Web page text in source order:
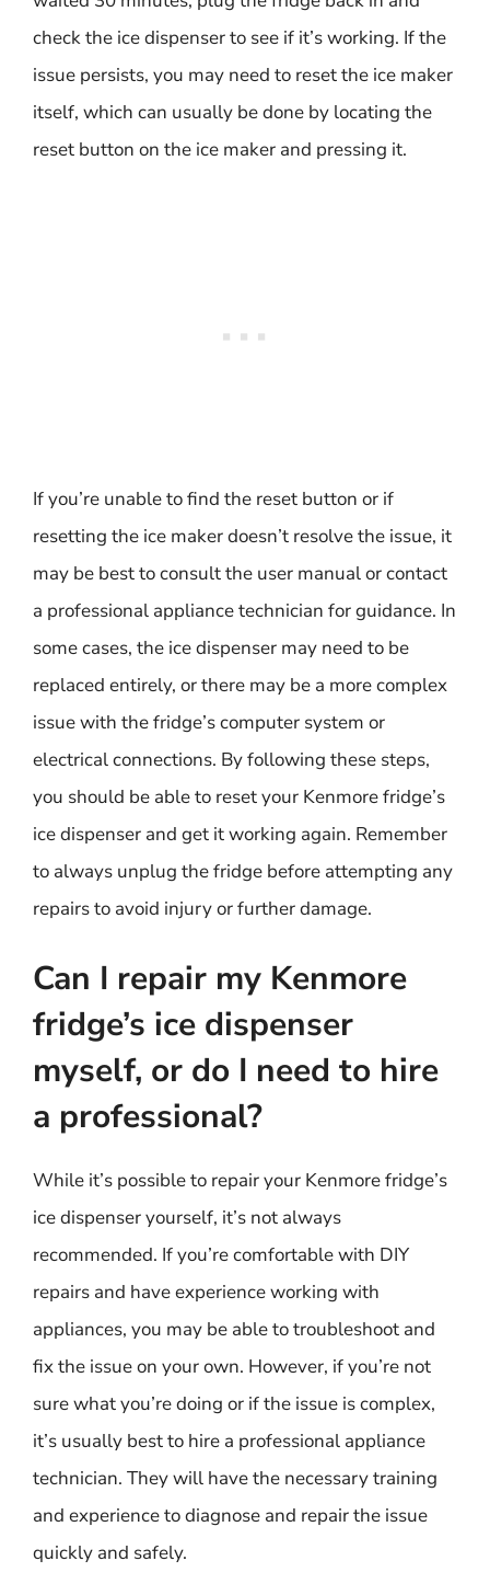
check the ice dispenser to see if it’s working. If the
issue persists, you may need to reset the ice maker
itself, which can usually be done by locating the
reset button on the ice maker and pressing it.
If you’re unable to find the reset button or if
resetting the ice maker doesn’t resolve the issue, it
may be best to consult the user manual or contact
a professional appliance technician for guidance. In
some cases, the ice dispenser may need to be
replaced entirely, or there may be a more complex
issue with the fridge’s computer system or
electrical connections. By following these steps,
you should be able to reset your Kenmore fridge’s
ice dispenser and get it working again. Remember
to always unplug the fridge before attempting any
repairs to avoid injury or further damage.
Can I repair my Kenmore
fridge’s ice dispenser
myself, or do I need to hire
a professional?
While it’s possible to repair your Kenmore fridge’s
ice dispenser yourself, it’s not always
recommended. If you’re comfortable with DIY
repairs and have experience working with
appliances, you may be able to troubleshoot and
fix the issue on your own. However, if you’re not
sure what you’re doing or if the issue is complex,
it’s usually best to hire a professional appliance
technician. They will have the necessary training
and experience to diagnose and repair the issue
quickly and safely.